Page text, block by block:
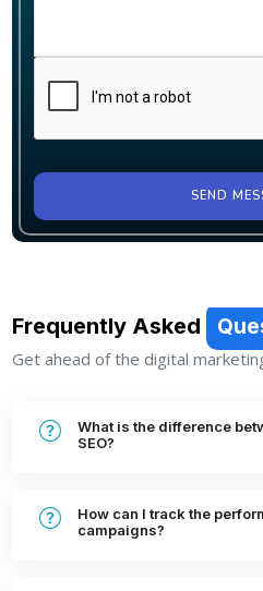
SEND
Frequently Asked
Get ahead of the digital
What is the difference
SEO?
How can I track the
campaigns?